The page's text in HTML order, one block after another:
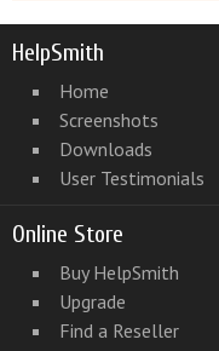
HelpSmith
Home
Screenshots
Downloads
User Testimonials
Online Store
Buy HelpSmith
Upgrade
Find a Reseller